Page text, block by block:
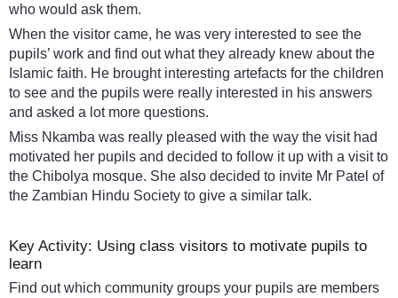
who would ask them.
When the visitor came, he was very interested to see the
pupils’ work and find out what they already knew about the
Islamic faith. He brought interesting artefacts for the children
to see and the pupils were really interested in his answers
and asked a lot more questions.
Miss Nkamba was really pleased with the way the visit had
motivated her pupils and decided to follow it up with a visit to
the Chibolya mosque. She also decided to invite Mr Patel of
the Zambian Hindu Society to give a similar talk.
Key Activity: Using class visitors to motivate pupils to
learn
Find out which community groups your pupils are members